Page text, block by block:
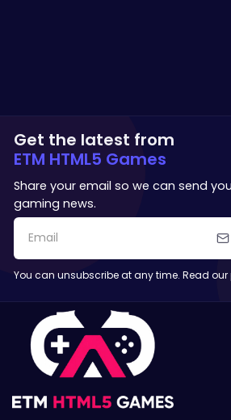
Get the latest from
ETM HTML5 Games
Share your email so we can send
gaming news.
You can unsubscribe at any time. Read our